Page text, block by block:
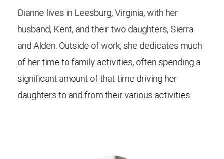
Dianne lives in Leesburg, Virginia, with her
husband, Kent, and their two daughters, Sierra
and Alden. Outside of work, she dedicates much
of her time to family activities, often spending a
significant amount of that time driving her
daughters to and from their various activities.